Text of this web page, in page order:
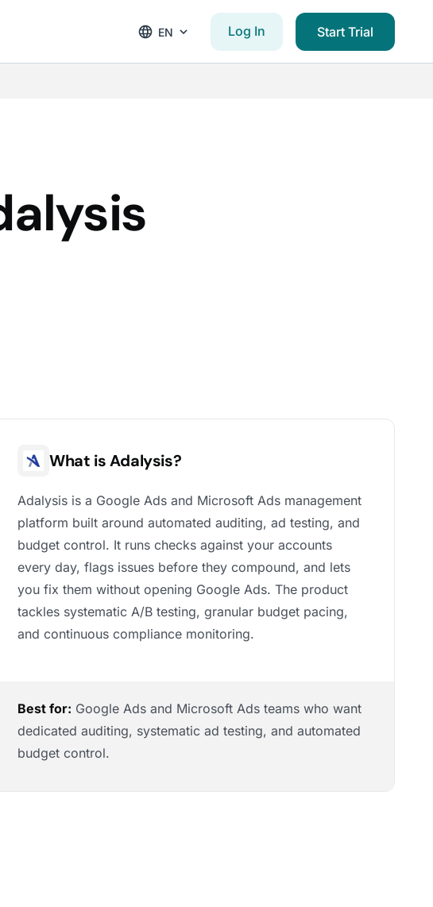
EN Log In Start Trial
What is Adalysis?
Adalysis is a Google Ads and Microsoft Ads management
platform built around automated auditing, ad testing, and
budget control. It runs checks against your accounts
every day, flags issues before they compound, and lets
you fix them without opening Google Ads. The product
tackles systematic A/B testing, granular budget pacing,
and continuous compliance monitoring.
Best for: Google Ads and Microsoft Ads teams who want
dedicated auditing, systematic ad testing, and automated
budget control.